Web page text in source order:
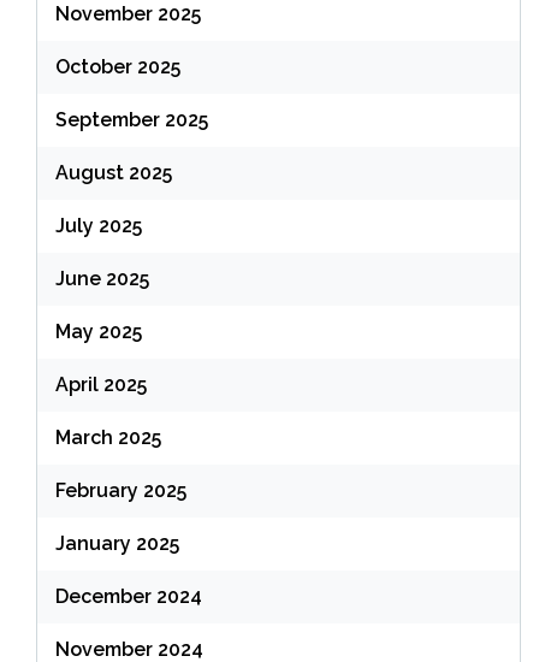
November 2025
October 2025
September 2025
August 2025
July 2025
June 2025
May 2025
April 2025
March 2025
February 2025
January 2025
December 2024
November 2024